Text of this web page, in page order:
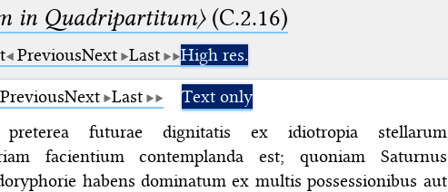
in Quadripartitum〉(C.2.16)
PreviousNext Last
High res.
PreviousNext Last
Text only
preterea futurae dignitatis ex idiotropia stellarum
facientium contemplanda est; quoniam Saturnus
habens dominatum ex multis possessionibus aut